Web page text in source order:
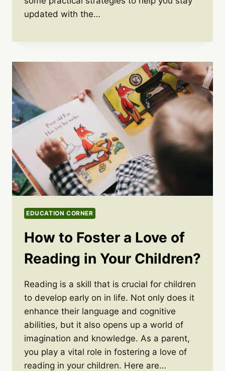
updated with the…
EDUCATION CORNER
How to Foster a Love of
Reading in Your Children?
Reading is a skill that is crucial for children
to develop early on in life. Not only does it
enhance their language and cognitive
abilities, but it also opens up a world of
imagination and knowledge. As a parent,
you play a vital role in fostering a love of
reading in your children. Here are…